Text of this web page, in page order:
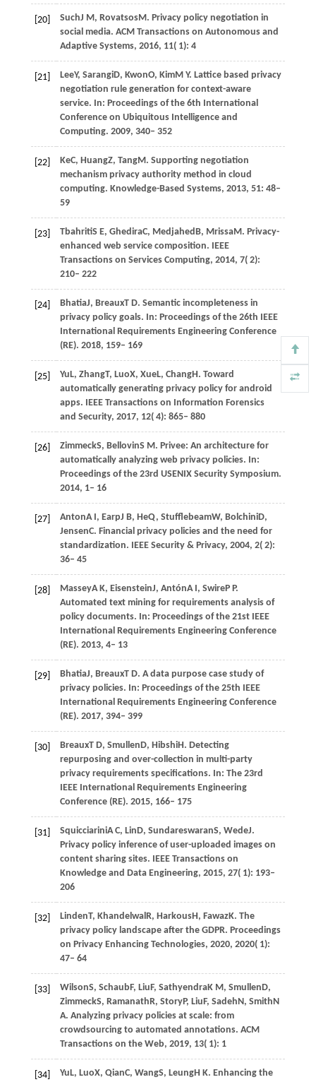
[20] SuchJ M, RovatsosM. Privacy policy negotiation in
social media. ACM Transactions on Autonomous and
Adaptive Systems, 2016, 11( 1): 4
[21] LeeY, SarangiD, KwonO, KimM Y. Lattice based privacy
negotiation rule generation for context-aware
service. In: Proceedings of the 6th International
Conference on Ubiquitous Intelligence and
Computing. 2009, 340– 352
[22] KeC, HuangZ, TangM. Supporting negotiation
mechanism privacy authority method in cloud
computing. Knowledge-Based Systems, 2013, 51: 48–
59
[23] TbahritiS E, GhediraC, MedjahedB, MrissaM. Privacy-
enhanced web service composition. IEEE
Transactions on Services Computing, 2014, 7( 2):
210– 222
[24] BhatiaJ, BreauxT D. Semantic incompleteness in
privacy policy goals. In: Proceedings of the 26th IEEE
International Requirements Engineering Conference
(RE). 2018, 159– 169
[25] YuL, ZhangT, LuoX, XueL, ChangH. Toward
automatically generating privacy policy for android
apps. IEEE Transactions on Information Forensics
and Security, 2017, 12( 4): 865– 880
[26] ZimmeckS, BellovinS M. Privee: An architecture for
automatically analyzing web privacy policies. In:
Proceedings of the 23rd USENIX Security Symposium.
2014, 1– 16
[27] AntonA I, EarpJ B, HeQ, StufflebeamW, BolchiniD,
JensenC. Financial privacy policies and the need for
standardization. IEEE Security & Privacy, 2004, 2( 2):
36– 45
[28] MasseyA K, EisensteinJ, AntónA I, SwireP P.
Automated text mining for requirements analysis of
policy documents. In: Proceedings of the 21st IEEE
International Requirements Engineering Conference
(RE). 2013, 4– 13
[29] BhatiaJ, BreauxT D. A data purpose case study of
privacy policies. In: Proceedings of the 25th IEEE
International Requirements Engineering Conference
(RE). 2017, 394– 399
[30] BreauxT D, SmullenD, HibshiH. Detecting
repurposing and over-collection in multi-party
privacy requirements specifications. In: The 23rd
IEEE International Requirements Engineering
Conference (RE). 2015, 166– 175
[31] SquicciariniA C, LinD, SundareswaranS, WedeJ.
Privacy policy inference of user-uploaded images on
content sharing sites. IEEE Transactions on
Knowledge and Data Engineering, 2015, 27( 1): 193–
206
[32] LindenT, KhandelwalR, HarkousH, FawazK. The
privacy policy landscape after the GDPR. Proceedings
on Privacy Enhancing Technologies, 2020, 2020( 1):
47– 64
[33] WilsonS, SchaubF, LiuF, SathyendraK M, SmullenD,
ZimmeckS, RamanathR, StoryP, LiuF, SadehN, SmithN
A. Analyzing privacy policies at scale: from
crowdsourcing to automated annotations. ACM
Transactions on the Web, 2019, 13( 1): 1
[34] YuL, LuoX, QianC, WangS, LeungH K. Enhancing the